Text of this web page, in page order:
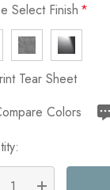
Select Finish *
Tear Sheet
Colors